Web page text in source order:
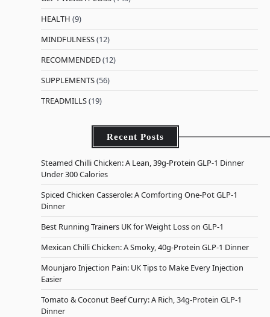
HEALTH (9)
MINDFULNESS(12)
RECOMMENDED(12)
SUPPLEMENTS(56)
TREADMILLS(19)
Recent Posts
Steamed Chilli Chicken: A Lean, 39g-Protein GLP-1 Dinner
Under 300 Calories
Spiced Chicken Casserole: A Comforting One-Pot GLP-1
Dinner
Best Running Trainers UK for Weight Loss on GLP-1
Mexican Chilli Chicken: A Smoky, 40g-Protein GLP-1 Dinner
Mounjaro Injection Pain: UK Tips to Make Every Injection
Easier
Tomato & Coconut Beef Curry: A Rich, 34g-Protein GLP-1
Dinner